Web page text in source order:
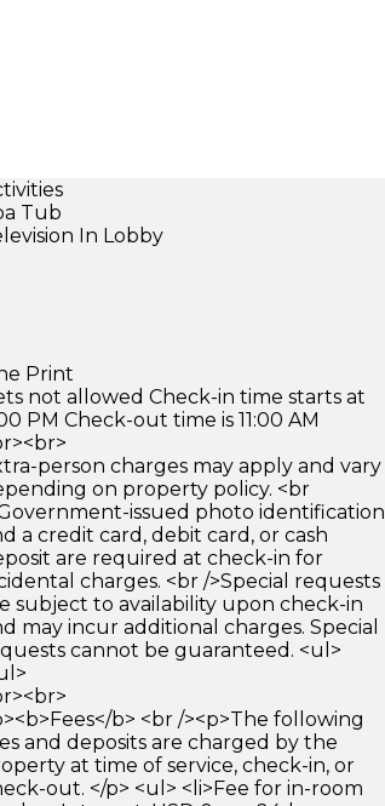
Tub
In Lobby
Print
not allowed Check-in time starts at
PM Check-out time is 11:00 AM
person charges may apply and vary
on property policy. <br
issued photo identification
a credit card, debit card, or cash
are required at check-in for
charges. <br />Special requests
subject to availability upon check-in
may incur additional charges. Special
cannot be guaranteed. <ul>
b> <br /><p>The following
and deposits are charged by the
at time of service, check-in, or
out. </p> <ul> <li>Fee for in-room